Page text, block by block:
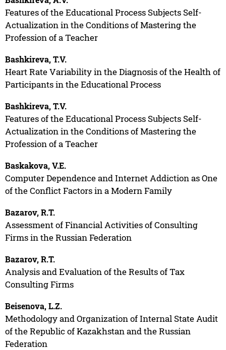
Features of the Educational Process Subjects Self-
Actualization in the Conditions of Mastering the
Profession of a Teacher
Bashkireva, T.V.
Heart Rate Variability in the Diagnosis of the Health of
Participants in the Educational Process
Bashkireva, T.V.
Features of the Educational Process Subjects Self-
Actualization in the Conditions of Mastering the
Profession of a Teacher
Baskakova, V.E.
Computer Dependence and Internet Addiction as One
of the Conflict Factors in a Modern Family
Bazarov, R.T.
Assessment of Financial Activities of Consulting
Firms in the Russian Federation
Bazarov, R.T.
Analysis and Evaluation of the Results of Tax
Consulting Firms
Beisenova, L.Z.
Methodology and Organization of Internal State Audit
of the Republic of Kazakhstan and the Russian
Federation